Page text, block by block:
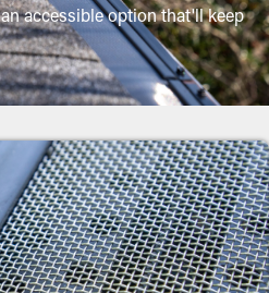
accessible option that'll keep
without routine upkeep. The
a specialist makes it even more
and customize the panel to fit
or yard. The following are some
should get gutter guards: